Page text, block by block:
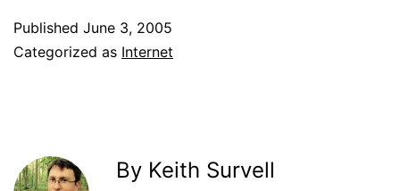
Published June 3, 2005
Categorized as Internet
By Keith Survell